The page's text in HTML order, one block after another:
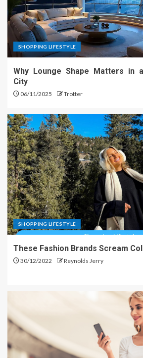
SHOPPING LIFESTYLE
Why Lounge Shape Matters in
City
06/11/2025 Trotter
SHOPPING LIFESTYLE
These Fashion Brands Scream
30/12/2022 Reynolds Jerry